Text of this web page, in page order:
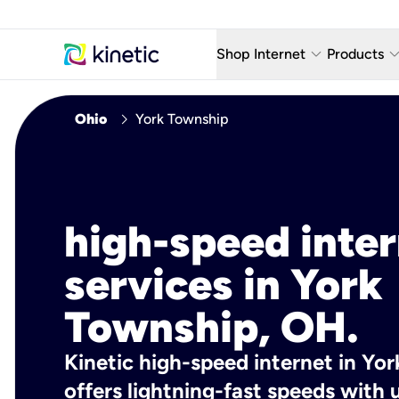
Shop Internet keyboard_arrow_down
Fiber Internet Plans
Products keyboard_arrow_down
AT&T
Ohio chevron_right York Township
high-speed
services in York
Township, OH.
Kinetic high-speed internet in
offers lightning-fast speeds with